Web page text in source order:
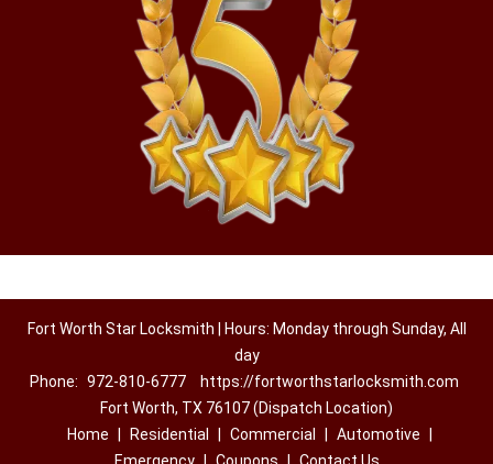
Fort Worth Star Locksmith | Hours: Monday through Sunday, All
day
Phone: 972-810-6777
https://fortworthstarlocksmith.com
Fort Worth, TX 76107 (Dispatch Location)
Home
Residential Commercial Automotive